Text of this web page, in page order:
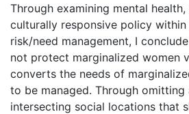
Through examining mental health,
culturally responsive policy
risk/need management, I
not protect marginalized women
converts the needs of
to be managed. Through
intersecting social locations that